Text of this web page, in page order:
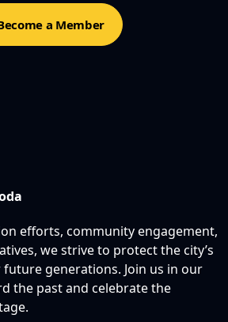
a Member
efforts, community engagement,
we strive to protect the city’s
generations. Join us in our
the past and celebrate the